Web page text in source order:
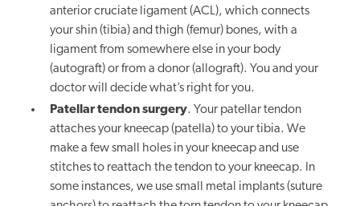
anterior cruciate ligament (ACL), which connects
your shin (tibia) and thigh (femur) bones, with a
ligament from somewhere else in your body
(autograft) or from a donor (allograft). You and your
doctor will decide what’s right for you.
Patellar tendon surgery. Your patellar tendon
attaches your kneecap (patella) to your tibia. We
make a few small holes in your kneecap and use
stitches to reattach the tendon to your kneecap. In
some instances, we use small metal implants (suture